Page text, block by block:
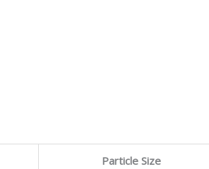
Particle Size